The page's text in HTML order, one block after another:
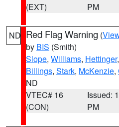
(EXT)
PM
ND Red Flag Warning (
by BIS (Smith)
Slope, Williams, Hettinger,
Billings, Stark, McKenzie,
ND
VTEC# 16
(CON)
Issued:
PM